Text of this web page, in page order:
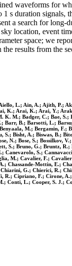
waveforms for
s duration signals,
a search for
location, event
space; we
results from the
L.; Ain, A.; Ajith, P.;
K.; Arai, K.; Arai, Y.;
M.; Badger, C.; Bae,
Barr, B.; Barsotti, L.;
M.; Bergamin, F.;
S.; Bisht, A.; Biswas, B.;
N.; Bose, S.; Bossilkov,
S.; Bruno, G.; Bruntz,
S.;
M.; Cavalier, F.;
Chassande-Mottin, E.;
G.; Chierici, R.;
R.; Cipriano, F.; Cirone,
Conti, L.; Cooper, S.